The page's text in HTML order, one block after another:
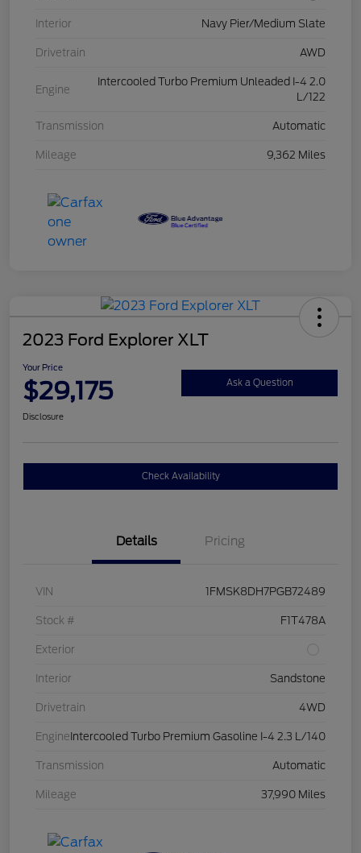
Interior Navy Pier/Medium Slate
Drivetrain AWD
Engine
Intercooled Turbo Premium Unleaded I-4 2.0
L/122
Transmission Automatic
Mileage 9,362 Miles
2023 Ford Explorer XLT
Your Price
$29,175 Ask a Question
Disclosure
Check Availability
Details Pricing
VIN 1FMSK8DH7PGB72489
Stock # F1T478A
Exterior
Interior Sandstone
Drivetrain 4WD
Engine Intercooled Turbo Premium Gasoline I-4 2.3 L/140
Transmission Automatic
Mileage 37,990 Miles